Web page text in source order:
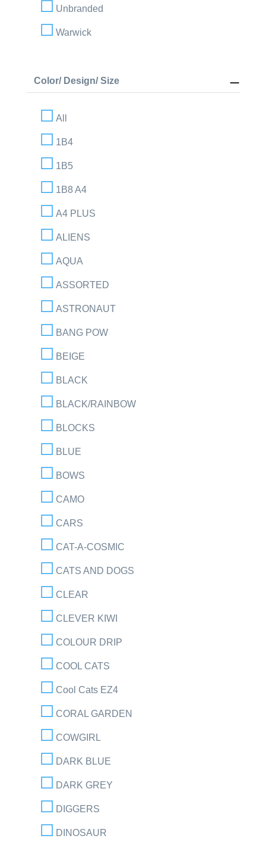
Unbranded
Warwick
Color/ Design/ Size
All
1B4
1B5
1B8 A4
A4 PLUS
ALIENS
AQUA
ASSORTED
ASTRONAUT
BANG POW
BEIGE
BLACK
BLACK/RAINBOW
BLOCKS
BLUE
BOWS
CAMO
CARS
CAT-A-COSMIC
CATS AND DOGS
CLEAR
CLEVER KIWI
COLOUR DRIP
COOL CATS
Cool Cats EZ4
CORAL GARDEN
COWGIRL
DARK BLUE
DARK GREY
DIGGERS
DINOSAUR